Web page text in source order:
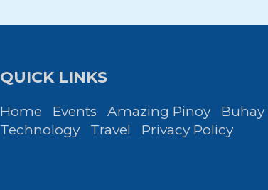
QUICK LINKS
Home Events Amazing Pinoy Buhay
Technology
Travel Privacy Policy